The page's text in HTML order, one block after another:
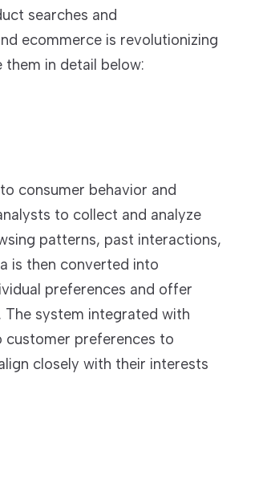
searches and
ecommerce is revolutionizing
them in detail below:
consumer behavior and
to collect and analyze
patterns, past interactions,
is then converted into
preferences and offer
The system integrated with
customer preferences to
closely with their interests